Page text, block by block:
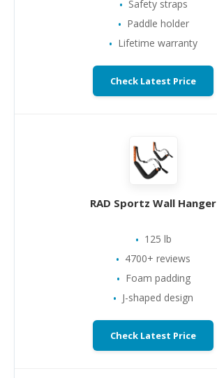
Safety straps
Paddle holder
Lifetime warranty
Check Latest Price
RAD Sportz Wall Hanger
125 lb
4700+ reviews
Foam padding
J-shaped design
Check Latest Price